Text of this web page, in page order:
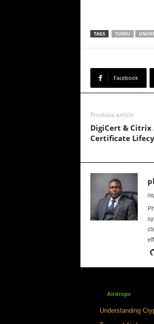
TAGS TURKU
Facebook
Previous article
DigiCert & Citrix
Certificate
Airdrops
Understanding